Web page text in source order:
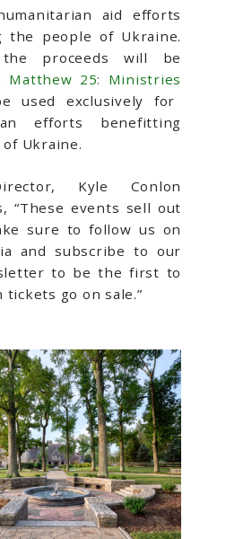
aid efforts
the people of Ukraine.
proceeds will be
Matthew 25: Ministries
used exclusively for
efforts benefitting
Ukraine.
Kyle Conlon
“These events sell out
sure to follow us on
and subscribe to our
to be the first to
tickets go on sale.”